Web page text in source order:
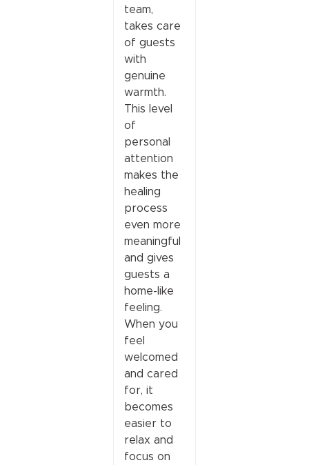
team,
takes care
of guests
with
genuine
warmth.
This level
of
personal
attention
makes the
healing
process
even more
meaningful
and gives
guests a
home-like
feeling.
When you
feel
welcomed
and cared
for, it
becomes
easier to
relax and
focus on